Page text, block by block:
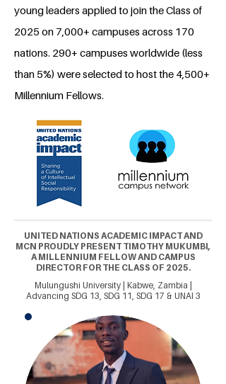
young leaders applied to join the Class of
2025 on 7,000+ campuses across 170
nations. 290+ campuses worldwide (less
than 5%) were selected to host the 4,500+
Millennium Fellows.
UNITED NATIONS ACADEMIC IMPACT AND
MCN PROUDLY PRESENT TIMOTHY MUKUMBI,
A MILLENNIUM FELLOW AND CAMPUS
DIRECTOR FOR THE CLASS OF 2025.
Mulungushi University | Kabwe, Zambia |
Advancing SDG 13, SDG 11, SDG 17 & UNAI 3